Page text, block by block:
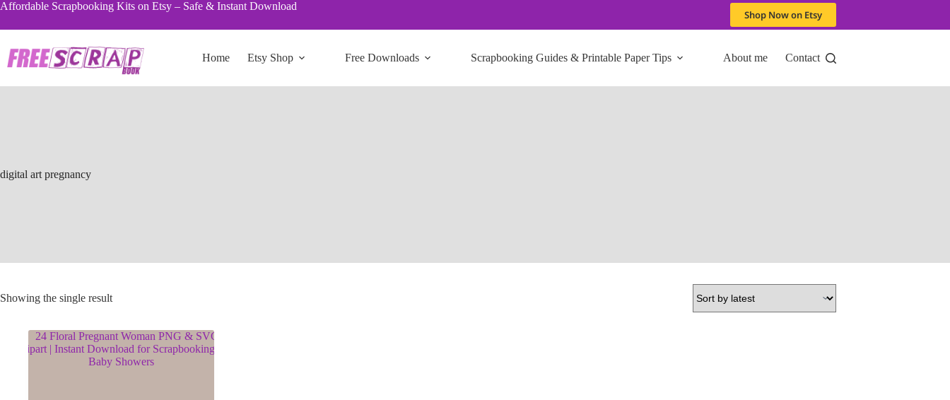
Skip
content
Affordable Scrapbooking Kits on Etsy – Safe & Instant Download
Shop Now on Etsy
Home Etsy Shop Free Downloads Scrapbooking Guides & Printable Paper Tips About me Contact
digital art pregnancy
Showing the single result